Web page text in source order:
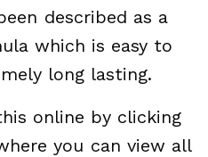
described as a
which is easy to
long lasting.
online by clicking
you can view all